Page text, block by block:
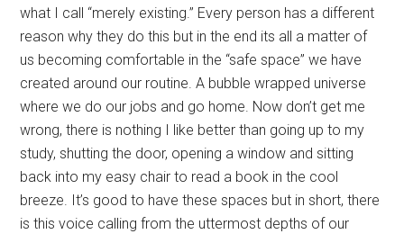
what I call “merely existing.” Every person has a different
reason why they do this but in the end its all a matter of
us becoming comfortable in the “safe space” we have
created around our routine. A bubble wrapped universe
where we do our jobs and go home. Now don’t get me
wrong, there is nothing I like better than going up to my
study, shutting the door, opening a window and sitting
back into my easy chair to read a book in the cool
breeze. It’s good to have these spaces but in short, there
is this voice calling from the uttermost depths of our